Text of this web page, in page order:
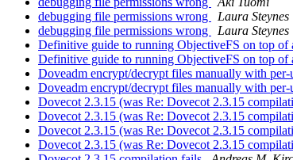
debugging file permissions wrong
Laura Steynes
debugging file permissions wrong
Laura Steynes
Definitive guide to running ObjectiveFS on top of
Definitive guide to running ObjectiveFS on top of
Doveadm encrypt/decrypt files manually with per-
Doveadm encrypt/decrypt files manually with per-
Dovecot 2.3.15 (was Re: Dovecot 2.3.15
Dovecot 2.3.15 (was Re: Dovecot 2.3.15
Dovecot 2.3.15 (was Re: Dovecot 2.3.15
Dovecot 2.3.15 (was Re: Dovecot 2.3.15